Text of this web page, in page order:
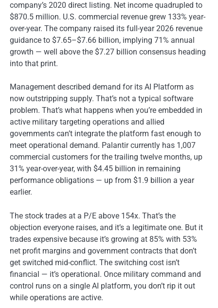
company’s 2020 direct listing. Net income quadrupled to
$870.5 million. U.S. commercial revenue grew 133% year-
over-year. The company raised its full-year 2026 revenue
guidance to $7.65–$7.66 billion, implying 71% annual
growth — well above the $7.27 billion consensus heading
into that print.
Management described demand for its AI Platform as
now outstripping supply. That’s not a typical software
problem. That’s what happens when you’re embedded in
active military targeting operations and allied
governments can’t integrate the platform fast enough to
meet operational demand. Palantir currently has 1,007
commercial customers for the trailing twelve months, up
31% year-over-year, with $4.45 billion in remaining
performance obligations — up from $1.9 billion a year
earlier.
The stock trades at a P/E above 154x. That’s the
objection everyone raises, and it’s a legitimate one. But it
trades expensive because it’s growing at 85% with 53%
net profit margins and government contracts that don’t
get switched mid-conflict. The switching cost isn’t
financial — it’s operational. Once military command and
control runs on a single AI platform, you don’t rip it out
while operations are active.